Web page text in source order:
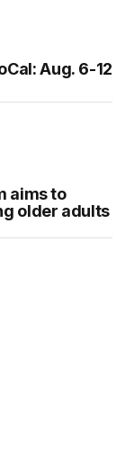
Aug. 6-12
aims to
older adults